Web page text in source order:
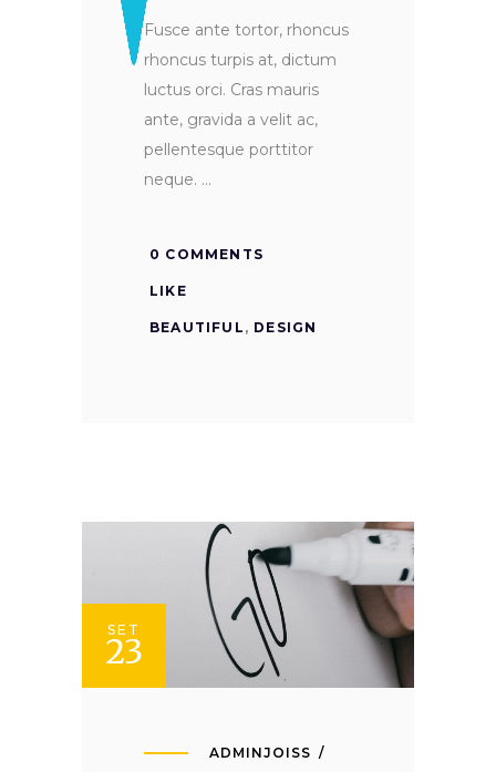
Fusce ante tortor, rhoncus
rhoncus turpis at, dictum
luctus orci. Cras mauris
ante, gravida a velit ac,
pellentesque porttitor
neque.
0 COMMENTS
LIKE
BEAUTIFUL , DESIGN
SET
23
ADMINJOISS